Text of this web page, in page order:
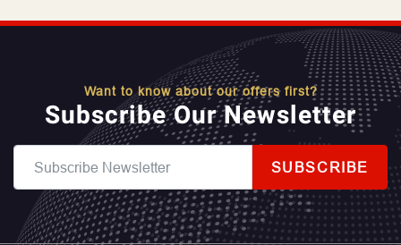
Want to know about our offers first?
Subscribe Our Newsletter
SUBSCRIBE